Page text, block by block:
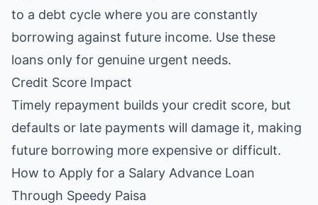
to a debt cycle where you are constantly
borrowing against future income. Use these
loans only for genuine urgent needs.
Credit Score Impact
Timely repayment builds your credit score, but
defaults or late payments will damage it, making
future borrowing more expensive or difficult.
How to Apply for a Salary Advance Loan
Through Speedy Paisa